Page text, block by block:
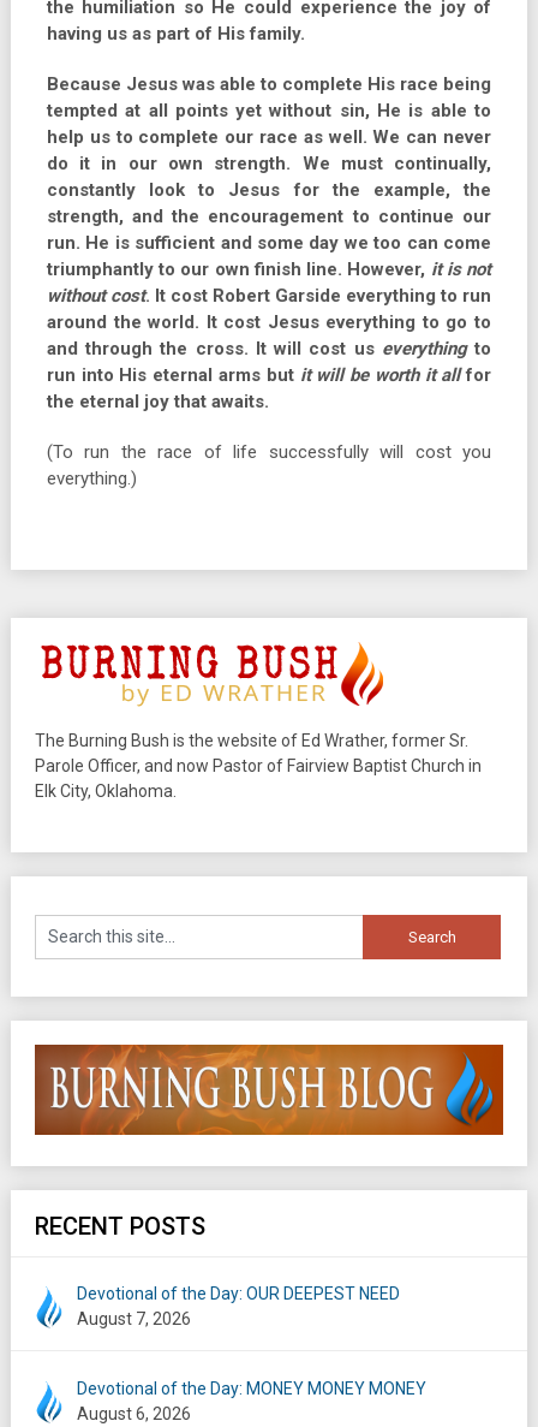
the humiliation so He could experience the joy of
having us as part of His family.
Because Jesus was able to complete His race being
tempted at all points yet without sin, He is able to
help us to complete our race as well. We can never
do it in our own strength. We must continually,
constantly look to Jesus for the example, the
strength, and the encouragement to continue our
run. He is sufficient and some day we too can come
triumphantly to our own finish line. However, it is not
without cost. It cost Robert Garside everything to run
around the world. It cost Jesus everything to go to
and through the cross. It will cost us everythingto
run into His eternal arms but it will be worth it allfor
the eternal joy that awaits.
(To run the race of life successfully will cost you
everything.)
The Burning Bush is the website of Ed Wrather, former Sr.
Parole Officer, and now Pastor of Fairview Baptist Church in
Elk City, Oklahoma.
RECENT POSTS
Devotional of the Day: OUR DEEPEST NEED
August 7, 2026
Devotional of the Day: MONEY MONEY MONEY
August 6, 2026